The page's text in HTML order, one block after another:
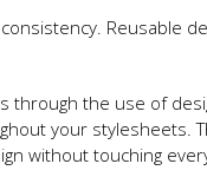
Reusable
through the use of
your stylesheets.
without touching